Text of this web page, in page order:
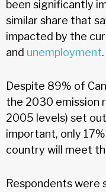
been significantly
similar share that
impacted by the
and unemployment.
Despite 89% of
the 2030 emission
2005 levels) set
important, only
country will meet
Respondents were